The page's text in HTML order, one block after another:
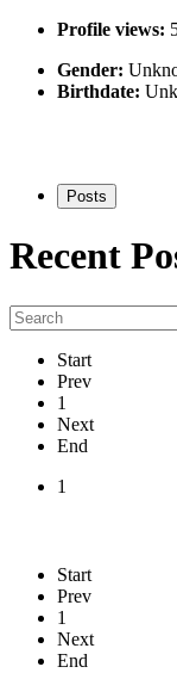
Profile views:
Gender:
Birthdate:
Posts
Recent
Start
Prev
1
Next
End
1
Start
Prev
1
Next
End